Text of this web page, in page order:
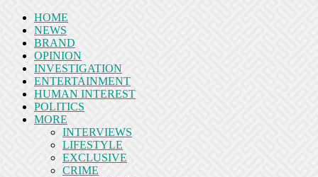
HOME
NEWS
BRAND
OPINION
INVESTIGATION
ENTERTAINMENT
HUMAN INTEREST
POLITICS
MORE
INTERVIEWS
LIFESTYLE
EXCLUSIVE
CRIME